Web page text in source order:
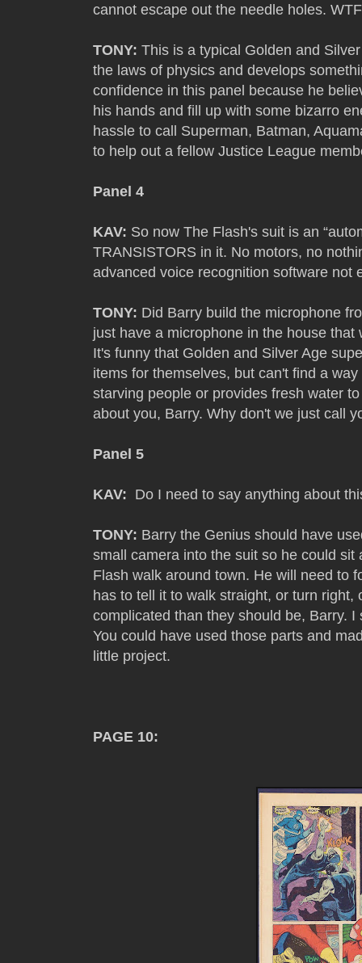
cannot escape out the needle holes.
TONY: This is a typical Golden and
the laws of physics and develops
confidence in this panel because he
his hands and fill up with some bizarro
hassle to call Superman, Batman,
to help out a fellow Justice League
Panel 4
KAV: So now The Flash's suit is an
TRANSISTORS in it. No motors, no
advanced voice recognition software not
TONY: Did Barry build the microphone
just have a microphone in the house
It's funny that Golden and Silver Age
items for themselves, but can't find a
starving people or provides fresh water
about you, Barry. Why don't we just call
Panel 5
KAV: Do I need to say anything about
TONY: Barry the Genius should have
small camera into the suit so he could
Flash walk around town. He will need to
has to tell it to walk straight, or turn
complicated than they should be, Barry.
You could have used those parts and
little project.
PAGE 10: